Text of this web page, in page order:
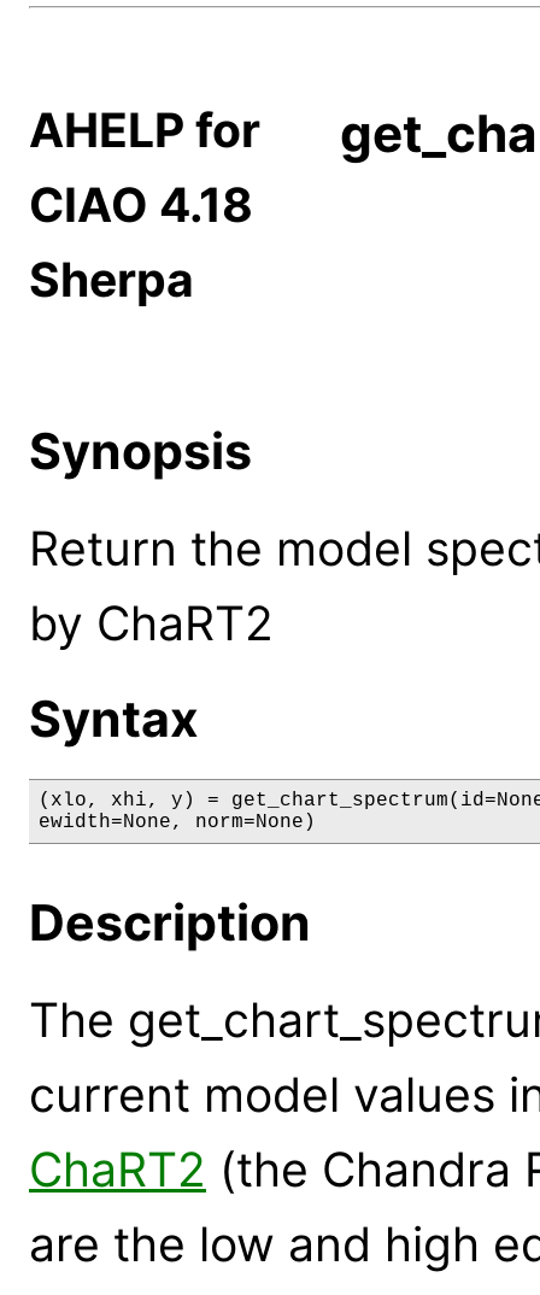
AHELP for
CIAO 4.18
Sherpa
Synopsis
Return the model
by ChaRT2
Syntax
(xlo, xhi, y) =
ewidth=None, norm=None)
Description
The
current model values
ChaRT2 (the Chandra
are the low and high